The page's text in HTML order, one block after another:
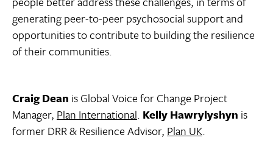
generating peer-to-peer psychosocial support and
opportunities to contribute to building the resilience
of their communities.
Craig Dean is Global Voice for Change Project
Manager, Plan International. Kelly Hawrylyshyn is
former DRR & Resilience Advisor, Plan UK.